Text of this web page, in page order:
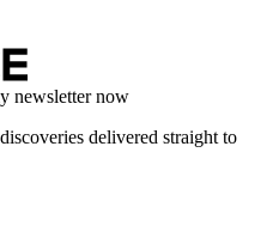
newsletter now
delivered straight to